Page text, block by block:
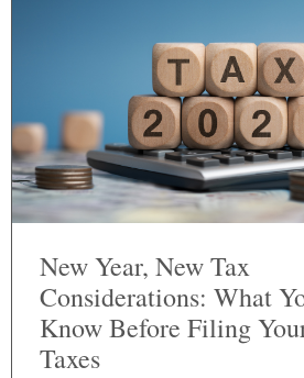
New Year, New Tax
Considerations: What
Know Before Filing
Taxes